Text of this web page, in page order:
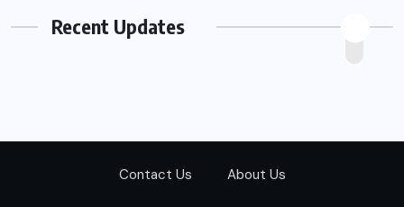
Recent Updates
Contact Us About Us